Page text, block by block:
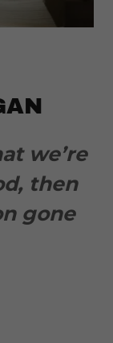
we’re
then
gone